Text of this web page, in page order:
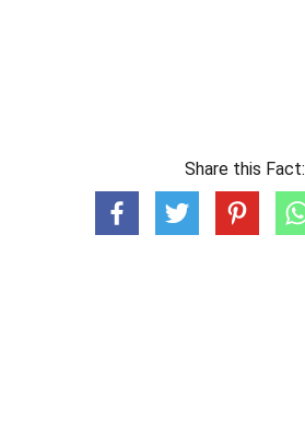
Share this Fact: